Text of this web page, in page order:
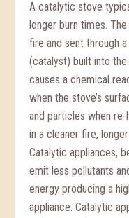
A catalytic stove
longer burn times.
fire and sent through
(catalyst) built into
causes a chemical
when the stove’s
and particles when
in a cleaner fire,
Catalytic appliances,
emit less pollutants
energy producing a
appliance. Catalytic